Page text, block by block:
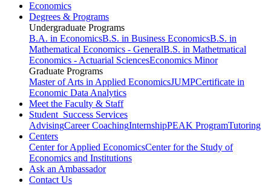
Economics
Degrees & Programs
Undergraduate Programs
B.A. in EconomicsB.S. in Business EconomicsB.S. in
Mathematical Economics - GeneralB.S. in Mathetmatical
Economics - Actuarial SciencesEconomics Minor
Graduate Programs
Master of Arts in Applied EconomicsJUMPCertificate in
Economic Data Analytics
Meet the Faculty & Staff
Student Success Services
AdvisingCareer CoachingInternshipPEAK ProgramTutoring
Centers
Center for Applied EconomicsCenter for the Study of
Economics and Institutions
Ask an Ambassador
Contact Us